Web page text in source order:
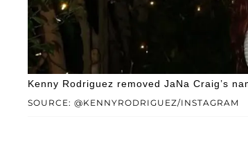
SOURCE: @KENNYRODRIGUEZ/INSTAGRAM
Kenny Rodriguez removed JaNa Craig’s